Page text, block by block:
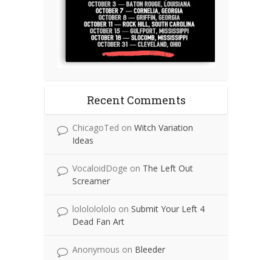
Recent Comments
ChicagoTed on Witch Variation
Ideas
VocaloidDoge on The Left Out
Screamer
lolololololo on Submit Your Left 4
Dead Fan Art
Anonymous on Bleeder